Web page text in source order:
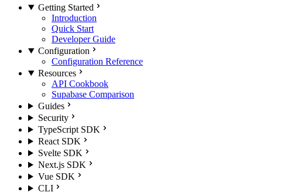
Getting Started
Introduction
Quick Start
Developer Guide
Configuration
Configuration Reference
Resources
API Cookbook
Supabase Comparison
Guides
Security
TypeScript SDK
React SDK
Svelte SDK
Next.js SDK
Vue SDK
CLI